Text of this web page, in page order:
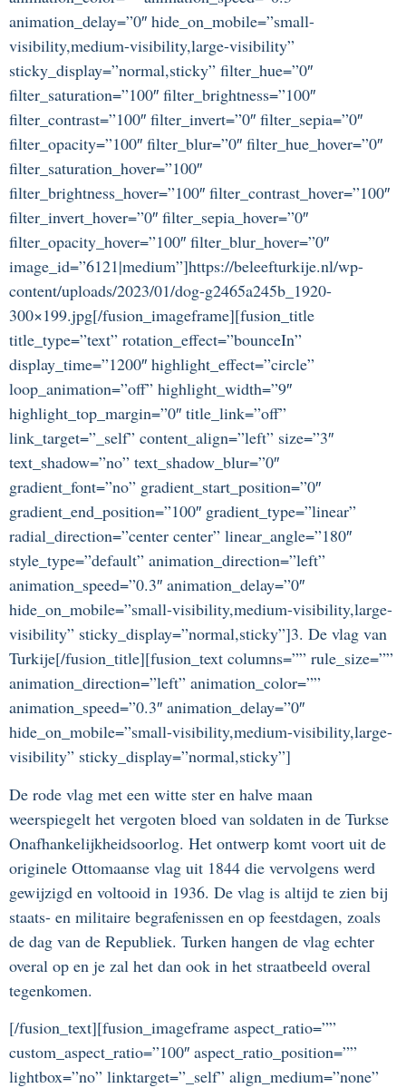
animation_delay=”0″ hide_on_mobile=”small-
visibility,medium-visibility,large-visibility”
sticky_display=”normal,sticky” filter_hue=”0″
filter_saturation=”100″ filter_brightness=”100″
filter_contrast=”100″ filter_invert=”0″ filter_sepia=”0″
filter_opacity=”100″ filter_blur=”0″ filter_hue_hover=”0″
filter_saturation_hover=”100″
filter_brightness_hover=”100″ filter_contrast_hover=”100″
filter_invert_hover=”0″ filter_sepia_hover=”0″
filter_opacity_hover=”100″ filter_blur_hover=”0″
image_id=”6121|medium”]https://beleefturkije.nl/wp-
content/uploads/2023/01/dog-g2465a245b_1920-
300×199.jpg[/fusion_imageframe][fusion_title
title_type=”text” rotation_effect=”bounceIn”
display_time=”1200″ highlight_effect=”circle”
loop_animation=”off” highlight_width=”9″
highlight_top_margin=”0″ title_link=”off”
link_target=”_self” content_align=”left” size=”3″
text_shadow=”no” text_shadow_blur=”0″
gradient_font=”no” gradient_start_position=”0″
gradient_end_position=”100″ gradient_type=”linear”
radial_direction=”center center” linear_angle=”180″
style_type=”default” animation_direction=”left”
animation_speed=”0.3″ animation_delay=”0″
hide_on_mobile=”small-visibility,medium-visibility,large-
visibility” sticky_display=”normal,sticky”]3. De vlag van
Turkije[/fusion_title][fusion_text columns=”” rule_size=””
animation_direction=”left” animation_color=””
animation_speed=”0.3″ animation_delay=”0″
hide_on_mobile=”small-visibility,medium-visibility,large-
visibility” sticky_display=”normal,sticky”]
De rode vlag met een witte ster en halve maan
weerspiegelt het vergoten bloed van soldaten in de Turkse
Onafhankelijkheidsoorlog. Het ontwerp komt voort uit de
originele Ottomaanse vlag uit 1844 die vervolgens werd
gewijzigd en voltooid in 1936. De vlag is altijd te zien bij
staats- en militaire begrafenissen en op feestdagen, zoals
de dag van de Republiek. Turken hangen de vlag echter
overal op en je zal het dan ook in het straatbeeld overal
tegenkomen.
[/fusion_text][fusion_imageframe aspect_ratio=””
custom_aspect_ratio=”100″ aspect_ratio_position=””
lightbox=”no” linktarget=”_self” align_medium=”none”